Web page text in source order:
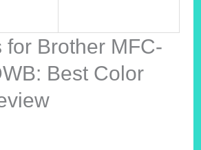
for Brother MFC-
Best Color